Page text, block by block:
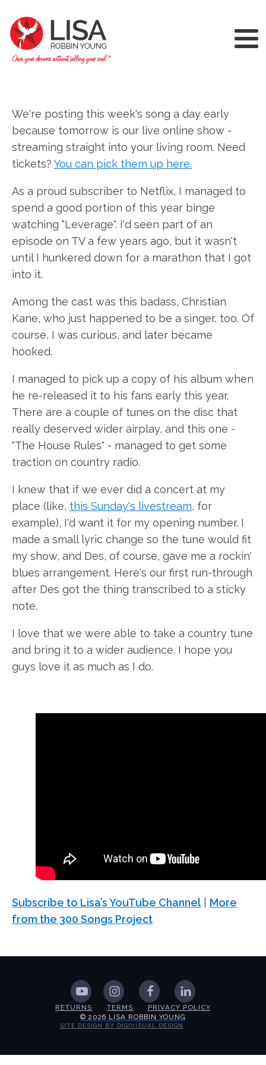
We're posting this week's song a day early
because tomorrow is our live online show -
streaming straight into your living room. Need
tickets? You can pick them up here.
As a proud subscriber to Netflix, I managed to
spend a good portion of this year binge
watching "Leverage". I'd seen part of an
episode on TV a few years ago, but it wasn't
until I hunkered down for a marathon that I got
into it.
Among the cast was this badass, Christian
Kane, who just happened to be a singer, too. Of
course, I was curious, and later became
hooked.
I managed to pick up a copy of his album when
he re-released it to his fans early this year.
There are a couple of tunes on the disc that
really deserved wider airplay, and this one -
"The House Rules" - managed to get some
traction on country radio.
I knew that if we ever did a concert at my
place (like, this Sunday's livestream, for
example), I'd want it for my opening number. I
made a small lyric change so the tune would fit
my show, and Des, of course, gave me a rockin'
blues arrangement. Here's our first run-through
after Des got the thing transcribed to a sticky
note.
I love that we were able to take a country tune
and bring it to a wider audience. I hope you
guys love it as much as I do.
Subscribe to Lisa’s YouTube Channel| More
from the 300 Songs Project
RETURNS TERMS
PRIVACY POLICY
© 2026 LISA ROBBIN YOUNG
SITE DESIGN BY DIGIVISUAL DESIGN